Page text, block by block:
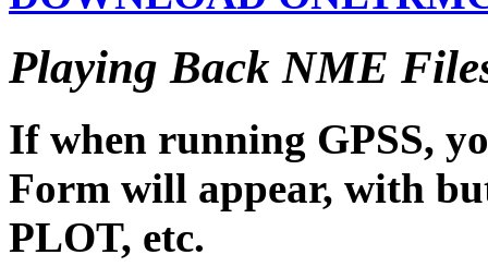
Playing Back NME
If when running GPSS,
Form will appear, with
PLOT, etc.